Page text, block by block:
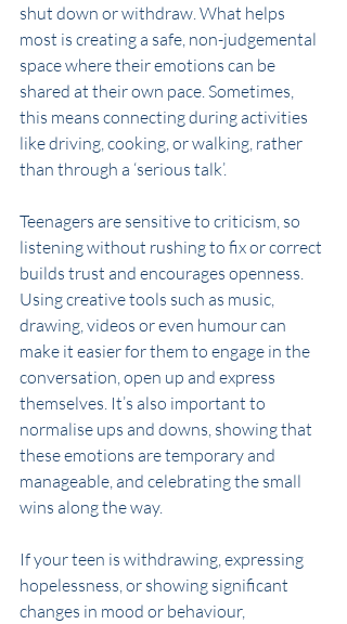
shut down or withdraw. What helps
most is creating a safe, non-judgemental
space where their emotions can be
shared at their own pace. Sometimes,
this means connecting during activities
like driving, cooking, or walking, rather
than through a ‘serious talk’.
Teenagers are sensitive to criticism, so
listening without rushing to fix or correct
builds trust and encourages openness.
Using creative tools such as music,
drawing, videos or even humour can
make it easier for them to engage in the
conversation, open up and express
themselves. It’s also important to
normalise ups and downs, showing that
these emotions are temporary and
manageable, and celebrating the small
wins along the way.
If your teen is withdrawing, expressing
hopelessness, or showing significant
changes in mood or behaviour,